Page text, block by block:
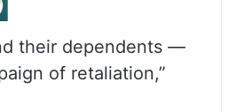
their dependents —
of retaliation,”